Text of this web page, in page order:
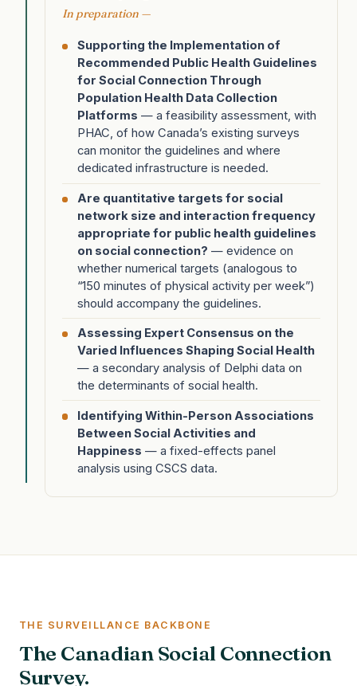
In preparation —
Supporting the Implementation of
Recommended Public Health Guidelines
for Social Connection Through
Population Health Data Collection
Platforms — a feasibility assessment, with
PHAC, of how Canada’s existing surveys
can monitor the guidelines and where
dedicated infrastructure is needed.
Are quantitative targets for social
network size and interaction frequency
appropriate for public health guidelines
on social connection? — evidence on
whether numerical targets (analogous to
“150 minutes of physical activity per week”)
should accompany the guidelines.
Assessing Expert Consensus on the
Varied Influences Shaping Social Health
— a secondary analysis of Delphi data on
the determinants of social health.
Identifying Within-Person Associations
Between Social Activities and
Happiness — a fixed-effects panel
analysis using CSCS data.
THE SURVEILLANCE BACKBONE
The Canadian Social Connection
Survey.